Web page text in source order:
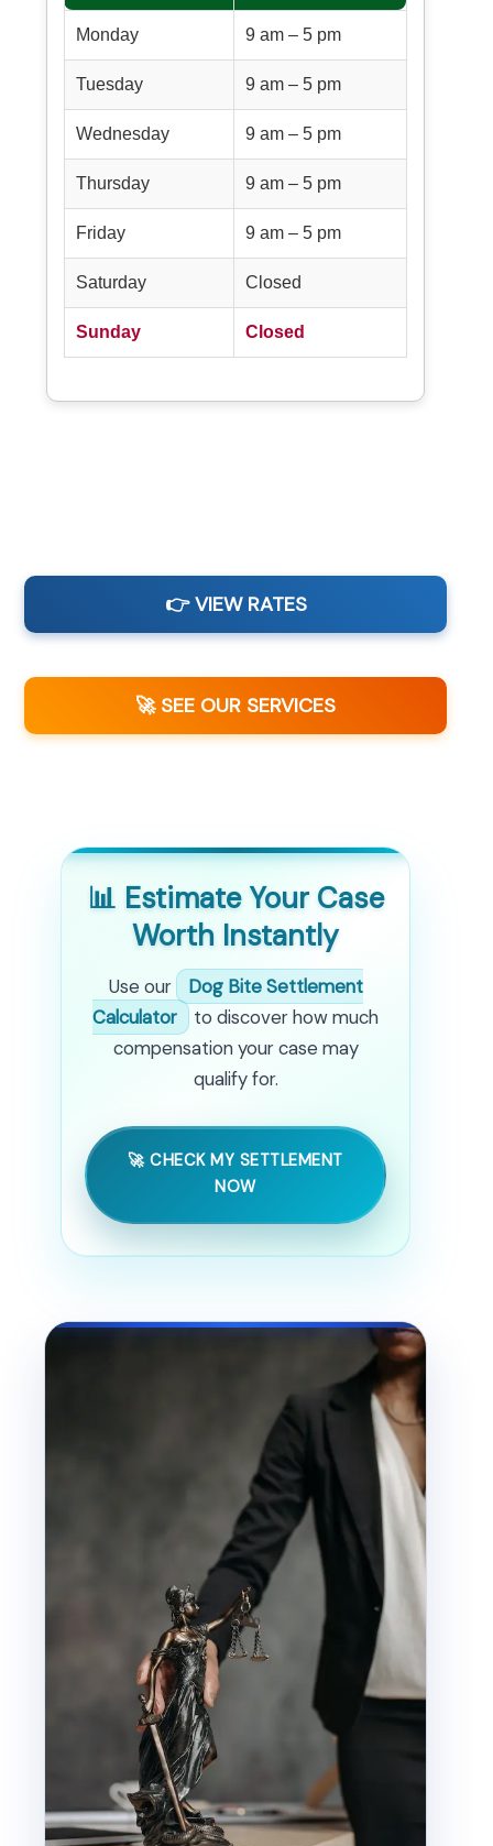
Monday 9 am – 5 pm
Tuesday 9 am – 5 pm
Wednesday 9 am – 5 pm
Thursday 9 am – 5 pm
Friday 9 am – 5 pm
Saturday Closed
Sunday Closed
👉 VIEW RATES
🚀 SEE OUR SERVICES
📊 Estimate Your Case
Worth Instantly
Use our
Dog Bite Settlement
Calculator
to discover how much
compensation your case may
qualify for.
🚀 CHECK MY SETTLEMENT
NOW